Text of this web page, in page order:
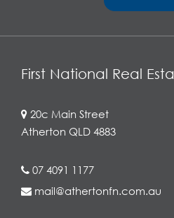
First National Real
20c Main Street
Atherton QLD 4883
07 4091 1177
mail@athertonfn.com.au